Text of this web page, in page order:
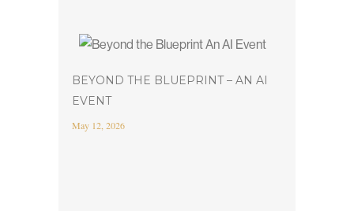
BEYOND THE BLUEPRINT – AN AI
EVENT
May 12, 2026